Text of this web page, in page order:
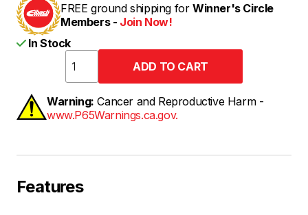
FREE ground shipping for Winner's Circle
Members - Join Now!
In Stock
Warning: Cancer and Reproductive Harm -
www.P65Warnings.ca.gov.
Features